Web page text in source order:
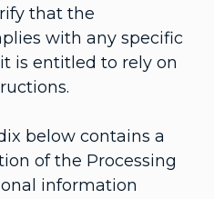
that the
with any specific
is entitled to rely on
below contains a
of the Processing
information